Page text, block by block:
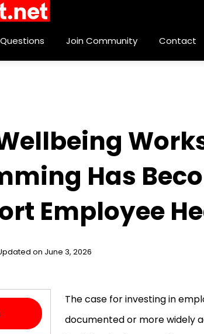
Join Community Contact
Has
Employee
on June 3, 2026
The case for investing in
documented or more widely